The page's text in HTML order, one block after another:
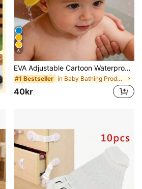
6
EVA Adjustable Cartoon Waterproof Shower Cap, EVA Foam Material, Baby Shampoo & Bath Cap, EVA Foam Material, Portable Shower Cap, Sun Hat, Cute Frog And Pig Design - High Quality Ear Protection, Multi-Color Options (Green, Pink, Yellow) - Bathroom Essential Shower Cap, Bathroom Accessories, Fun Design, Comfortable Fit (EVA Foam Material) (Head Circumference Approx. 38cm-54cm)
#1 Bestseller in Baby Bathing Products
40kr